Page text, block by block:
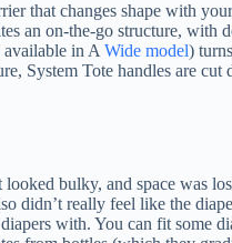
that changes shape with
an on-the-go structure, with
in A Wide model)
System Tote handles are
bulky, and space was
really feel like the
with. You can fit some